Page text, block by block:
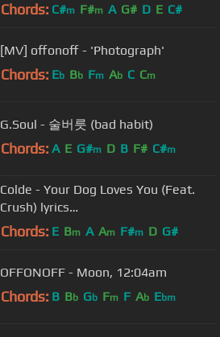
Chords: C#m F#m A G# D E C#
[MV] offonoff - 'Photograph'
Chords: Eb Bb Fm Ab C Cm
G.Soul - 술버릇 (bad habit)
Chords: A E G#m D B F# C#m
Colde - Your Dog Loves You (Feat.
Crush) lyrics
(HANGUL/ROMANIZATION/ENGLISH)
Chords: E Bm A Am F#m D G#
OFFONOFF - Moon, 12:04am
Chords: B Bb Gb Fm F Ab Ebm